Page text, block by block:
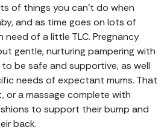
of things you can't do when
and as time goes on lots of
need of a little TLC. Pregnancy
gentle, nurturing pampering with
be safe and supportive, as well
needs of expectant mums. That
or a massage complete with
to support their bump and
back.